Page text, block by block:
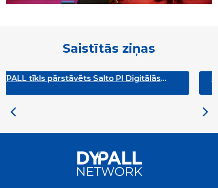
Saistītās ziņas
Salto PI Digitālās
Reģionālais jaunatnes